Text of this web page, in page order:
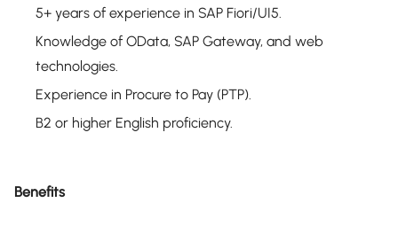
5+ years of experience in SAP Fiori/UI5.
Knowledge of OData, SAP Gateway, and web
technologies.
Experience in Procure to Pay (PTP).
B2 or higher English proficiency.
Benefits